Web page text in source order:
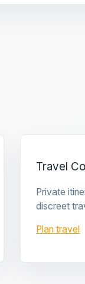
Travel
Private
discreet
Plan travel